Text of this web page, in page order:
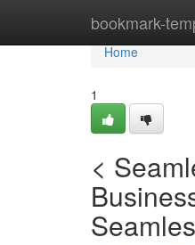
bookmark-
Home
Home
1
<